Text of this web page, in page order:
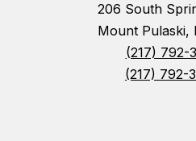
206 South
Mount Pulaski,
(217) 792-
(217) 792-